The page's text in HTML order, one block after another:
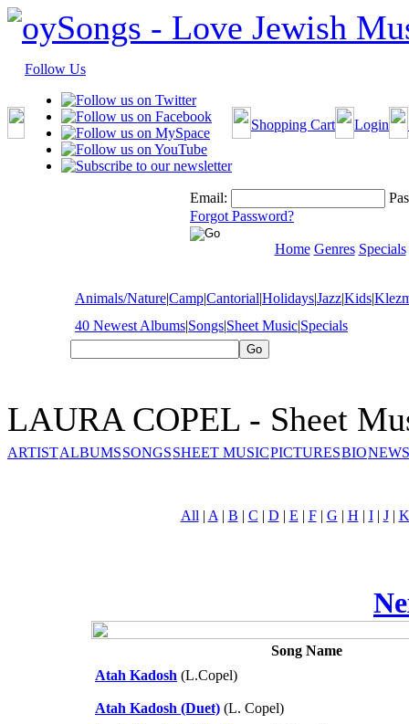
Follow Us
Shopping Cart Login
Email:
Forgot Password?
Home Genres Specials
Animals/Nature|Camp|Cantorial|Holidays|Jazz|Kids|
40 Newest Albums|Songs|Sheet Music|Specials
LAURA COPEL - Sheet
ARTISTALBUMSSONGSSHEET MUSICPICTURESBIO
All | A | B | C | D | E | F| G | H | I| J| K
Song Name
Atah Kadosh (L.Copel)
Atah Kadosh (Duet) (L. Copel)